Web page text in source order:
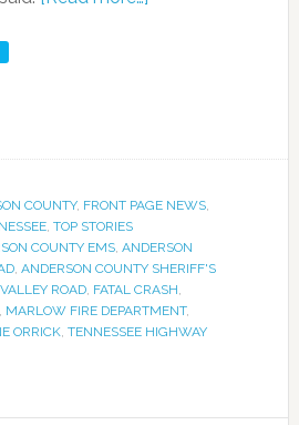
COUNTY, FRONT PAGE NEWS,
, TOP STORIES
COUNTY EMS, ANDERSON
, ANDERSON COUNTY SHERIFF'S
ROAD, FATAL CRASH
MARLOW FIRE DEPARTMENT,
ORRICK, TENNESSEE HIGHWAY